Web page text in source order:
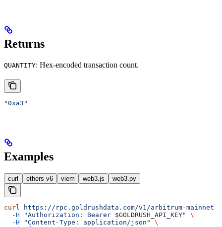
Returns
QUANTITY: Hex-encoded transaction count.
"0xa3"
Examples
curl ethers v6 viem web3.js web3.py
curl https://rpc.goldrushdata.com/v1/arbitrum-mainnet
  -H
"Authorization: Bearer $GOLDRUSH_API_KEY"
\
  -H
"Content-Type: application/json"
\